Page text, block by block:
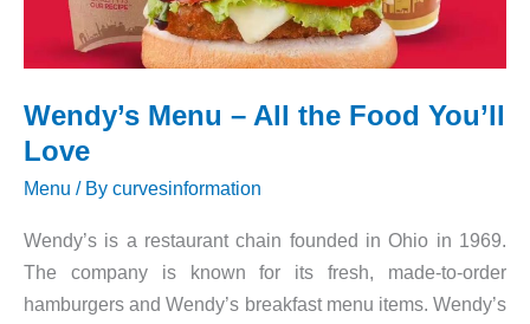
Wendy’s Menu – All the Food You’ll
Love
Menu / By curvesinformation
Wendy’s is a restaurant chain founded in Ohio in 1969.
The company is known for its fresh, made-to-order
hamburgers and Wendy’s breakfast menu items. Wendy’s